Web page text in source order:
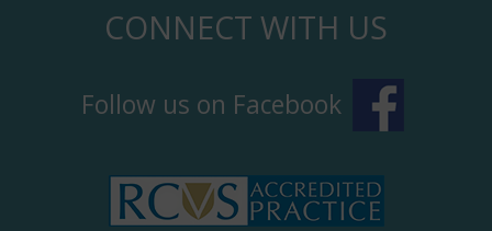
CONNECT WITH US
Follow us on Facebook